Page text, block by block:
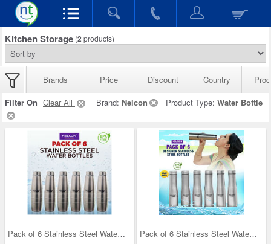
Kitchen Storage (2 products)
Brands Price Discount Country
Filter On Clear All Brand: Nelcon Product Type: Water Bottle
Pack of 6 Stainless Steel Water Bottles (1 ltr ea Pack of 6 Stainless Steel Water Bottles (6B5)